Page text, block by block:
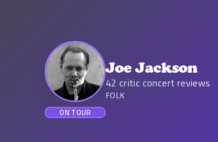
ON TOUR
Joe Jackson
42 critic concert reviews
FOLK